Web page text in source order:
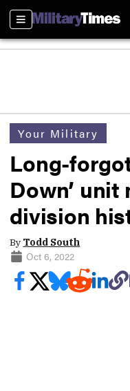
Sections
Your Military
Long-
Down’
division
By Todd South
Oct 6, 2022